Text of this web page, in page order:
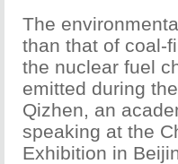
The
than that of coal-
the nuclear fuel
emitted during
Qizhen, an
speaking at the
Exhibition in